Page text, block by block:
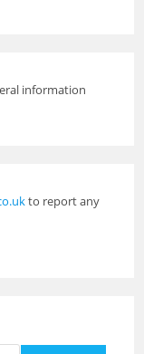
information
to report any